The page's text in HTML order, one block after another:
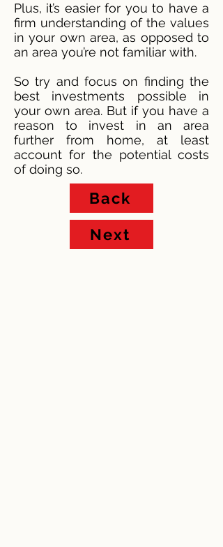
Plus, it’s easier for you to have a
firm understanding of the values
in your own area, as opposed to
an area you’re not familiar with.
So try and focus on finding the
best investments possible in
your own area. But if you have a
reason to invest in an area
further from home, at least
account for the potential costs
of doing so.
Next
Back